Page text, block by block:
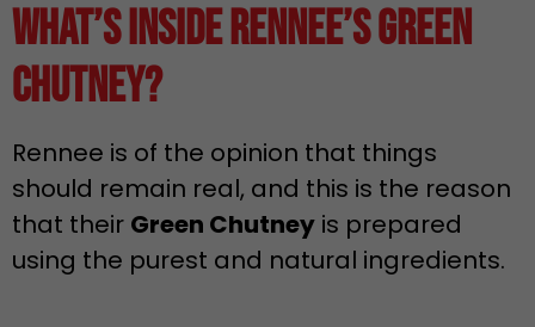
What’s Inside Rennee’s Green
Chutney?
Rennee is of the opinion that things
should remain real, and this is the reason
that their Green Chutney is prepared
using the purest and natural ingredients.